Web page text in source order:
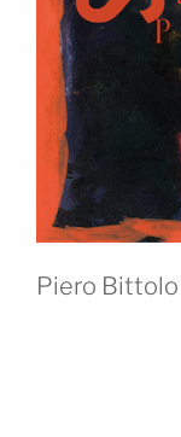
Piero Bittolo